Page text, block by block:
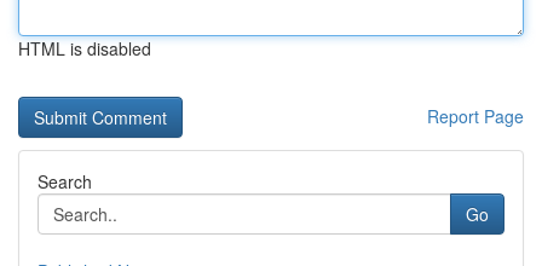
HTML is disabled
Report Page
Search
Go